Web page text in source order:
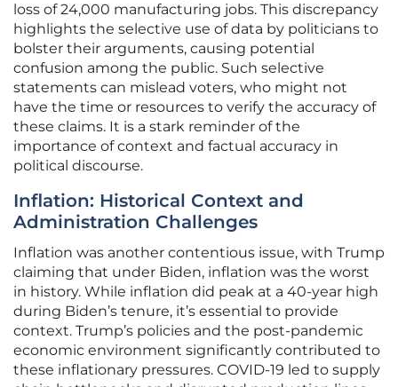
loss of 24,000 manufacturing jobs. This discrepancy
highlights the selective use of data by politicians to
bolster their arguments, causing potential
confusion among the public. Such selective
statements can mislead voters, who might not
have the time or resources to verify the accuracy of
these claims. It is a stark reminder of the
importance of context and factual accuracy in
political discourse.
Inflation: Historical Context and
Administration Challenges
Inflation was another contentious issue, with Trump
claiming that under Biden, inflation was the worst
in history. While inflation did peak at a 40-year high
during Biden’s tenure, it’s essential to provide
context. Trump’s policies and the post-pandemic
economic environment significantly contributed to
these inflationary pressures. COVID-19 led to supply